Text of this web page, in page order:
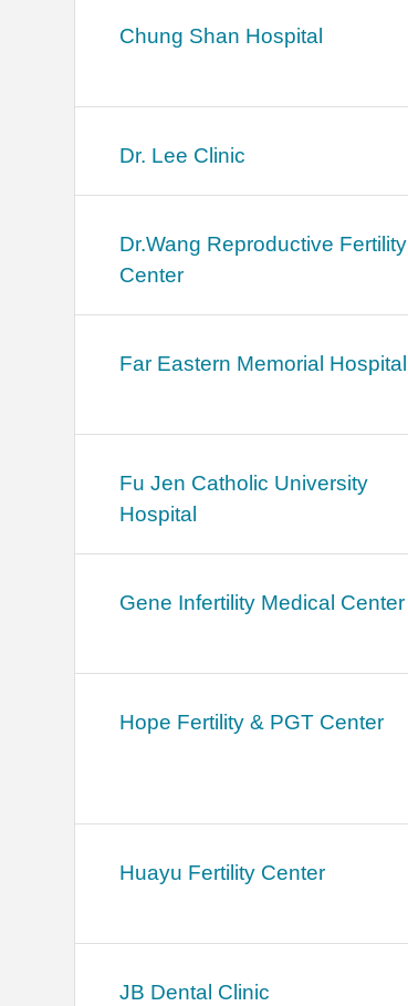
Chung Shan Hospital
Dr. Lee Clinic
Dr.Wang Reproductive Fertility
Center
Far Eastern Memorial Hospital
Fu Jen Catholic University
Hospital
Gene Infertility Medical Center
Hope Fertility & PGT Center
Huayu Fertility Center
JB Dental Clinic